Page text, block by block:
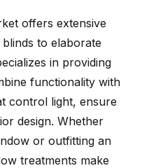
offers extensive
to elaborate
in providing
functionality with
control light, ensure
design. Whether
or outfitting an
treatments make